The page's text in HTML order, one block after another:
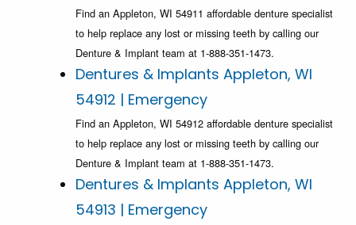
Find an Appleton, WI 54911 affordable denture specialist
to help replace any lost or missing teeth by calling our
Denture & Implant team at 1-888-351-1473.
Dentures & Implants Appleton, WI
54912 | Emergency
Find an Appleton, WI 54912 affordable denture specialist
to help replace any lost or missing teeth by calling our
Denture & Implant team at 1-888-351-1473.
Dentures & Implants Appleton, WI
54913 | Emergency